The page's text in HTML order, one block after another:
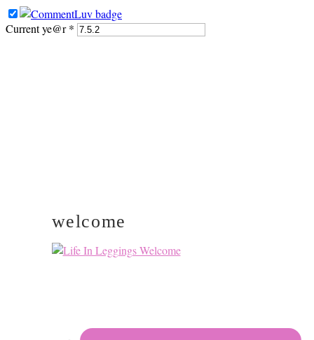
Current ye@r*
welcome